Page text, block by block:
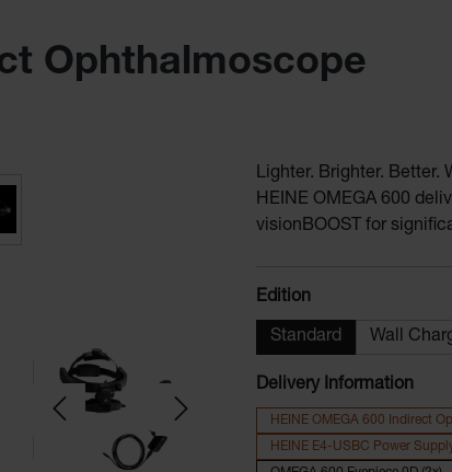
Ophthalmoscope
ophthalmoscope
Lighter. Brighter. Better.
HEINE OMEGA 600
visionBOOST for
Select
Edition
Standard Wall
Delivery Information
HEINE OMEGA 600 Indirect
HEINE E4-USBC Power